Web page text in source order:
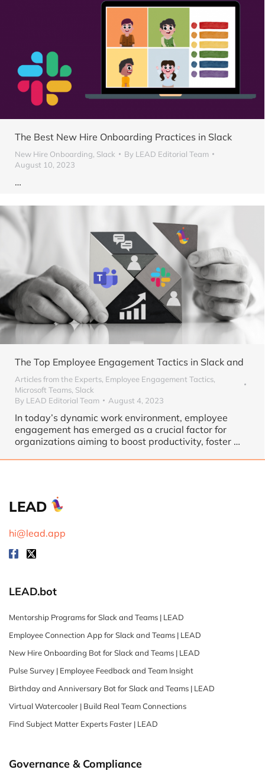
The Best New Hire Onboarding Practices in Slack
New Hire Onboarding, Slack By LEAD Editorial Team
August 10, 2023
…
The Top Employee Engagement Tactics in Slack and
Articles from the Experts, Employee Engagement Tactics,
Microsoft Teams, Slack
By LEAD Editorial Team August 4, 2023
In today’s dynamic work environment, employee
engagement has emerged as a crucial factor for
organizations aiming to boost productivity, foster …
LEAD
hi@lead.app
LEAD.bot
Mentorship Programs for Slack and Teams | LEAD
Employee Connection App for Slack and Teams | LEAD
New Hire Onboarding Bot for Slack and Teams | LEAD
Pulse Survey | Employee Feedback and Team Insight
Birthday and Anniversary Bot for Slack and Teams | LEAD
Virtual Watercooler | Build Real Team Connections
Find Subject Matter Experts Faster | LEAD
Governance & Compliance